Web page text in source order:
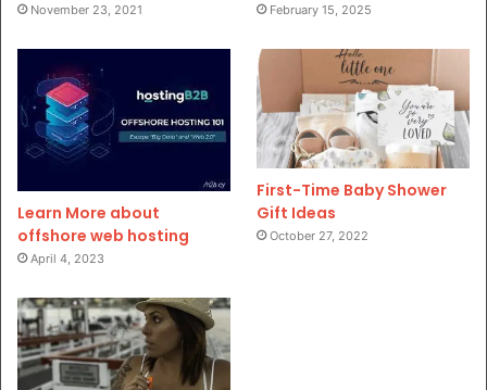
November 23, 2021 February 15, 2025
Learn More about
offshore web hosting
April 4, 2023
First-Time Baby Shower
Gift Ideas
October 27, 2022